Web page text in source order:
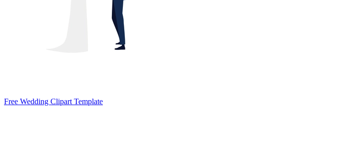
Free Wedding Clipart Template